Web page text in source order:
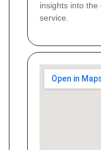
insights into the
service.